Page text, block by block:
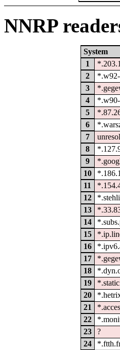
NNRP
System
1
2
3
4
5
6
7
8
9
10
11
12
13
14
15
16
17
18
19
20
21
22
23
?
24